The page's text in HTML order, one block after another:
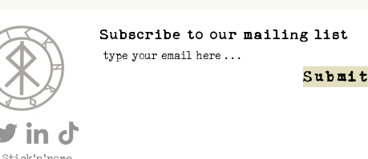
Subscribe to our mailing list
Submit